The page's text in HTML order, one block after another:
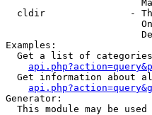
cldir               -
Examples:
Get a list of
Get information about
Generator:
This module may be used